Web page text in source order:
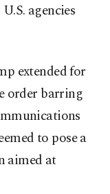
agencies
extended for
order barring
to pose a
aimed at